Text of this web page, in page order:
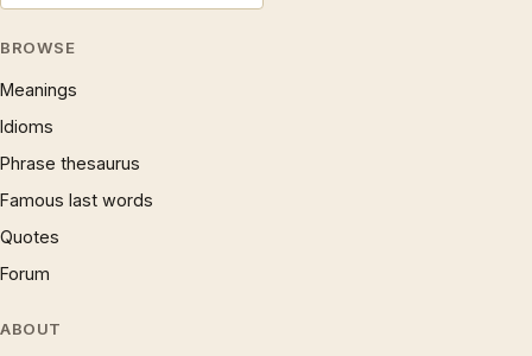
BROWSE
Meanings
Idioms
Phrase thesaurus
Famous last words
Quotes
Forum
ABOUT